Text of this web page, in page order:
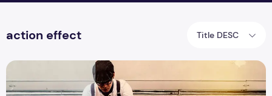
action effect Title DESC
Top 31 Best Photoshop Action Bundle Form